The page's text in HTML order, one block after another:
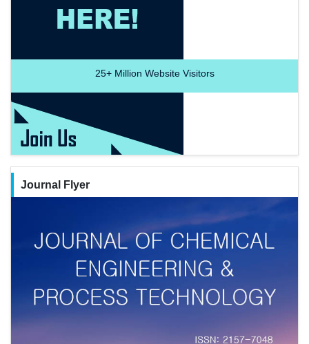
25+Million Website Visitors
Journal Flyer